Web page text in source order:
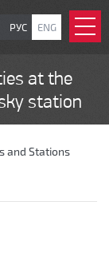
РУС ENG
at the
station
and Stations